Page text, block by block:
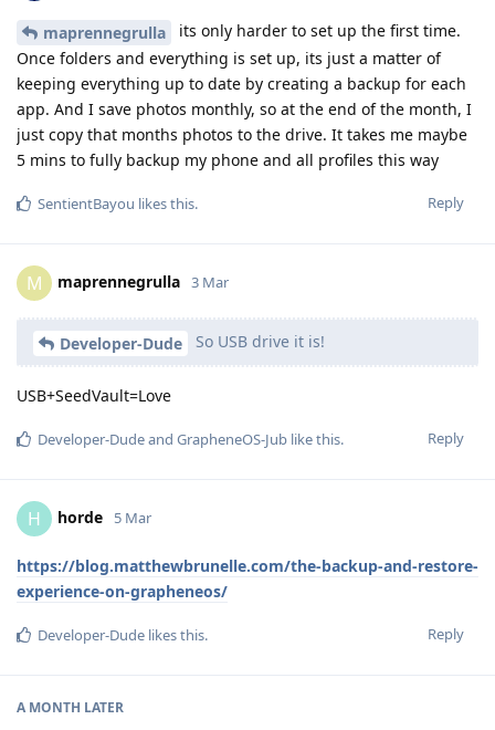
maprennegrulla
its only harder to set up the first time.
Once folders and everything is set up, its just a matter of
keeping everything up to date by creating a backup for each
app. And I save photos monthly, so at the end of the month, I
just copy that months photos to the drive. It takes me maybe
5 mins to fully backup my phone and all profiles this way
Reply
SentientBayou likes this.
M maprennegrulla 3 Mar
Developer-Dude So USB drive it is!
USB+SeedVault=Love
Reply
Developer-Dudeand GrapheneOS-Jub like this.
H horde 5 Mar
https://blog.matthewbrunelle.com/the-backup-and-restore-
experience-on-grapheneos/
Reply
Developer-Dude likes this.
A MONTH LATER